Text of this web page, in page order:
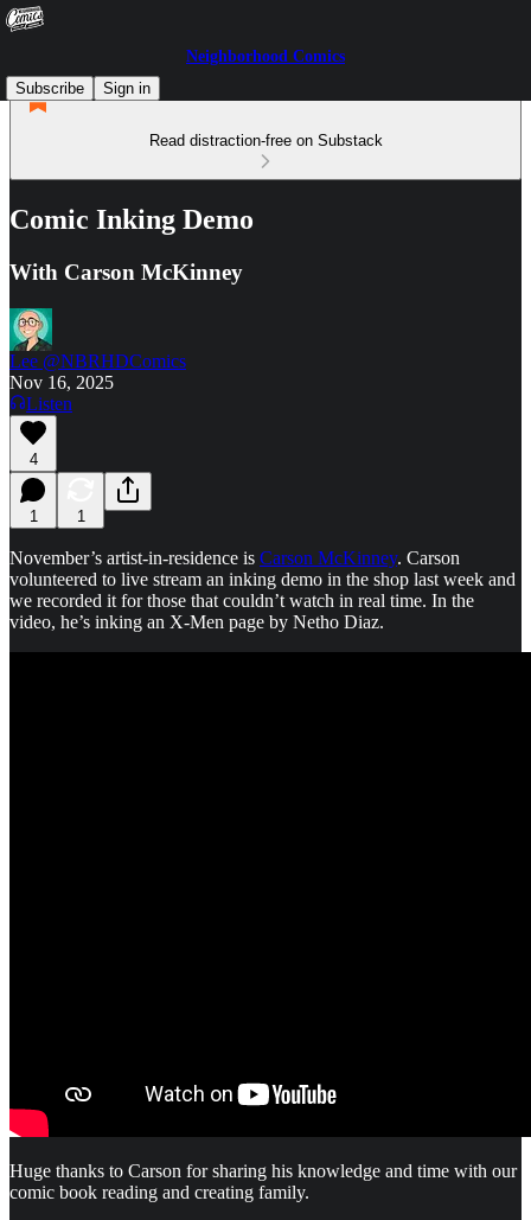
Neighborhood Comics
Subscribe
Sign in
Read distraction-free on Substack
Comic Inking Demo
With Carson McKinney
Lee @NBRHDComics
Nov 16, 2025
Listen
4
1 1
November’s artist-in-residence is Carson McKinney. Carson
volunteered to live stream an inking demo in the shop last week and
we recorded it for those that couldn’t watch in real time. In the
video, he’s inking an X-Men page by Netho Diaz.
Huge thanks to Carson for sharing his knowledge and time with our
comic book reading and creating family.